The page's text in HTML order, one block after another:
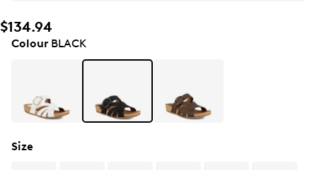
$134.94
ColourBLACK
Size